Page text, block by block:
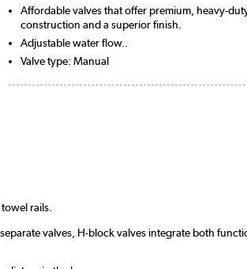
Affordable valves that offer premium, heavy-
construction and a superior finish.
Adjustable water flow..
Valve type: Manual
rails.
valves, H-block valves integrate both